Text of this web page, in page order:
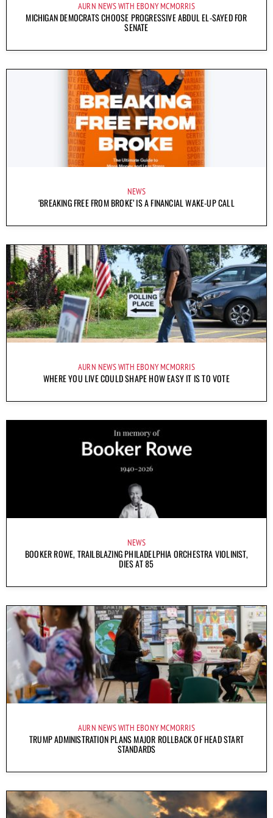
AURN NEWS WITH EBONY MCMORRIS
MICHIGAN DEMOCRATS CHOOSE PROGRESSIVE ABDUL EL-SAYED FOR
SENATE
NEWS
‘BREAKING FREE FROM BROKE’ IS A FINANCIAL WAKE-UP CALL
AURN NEWS WITH EBONY MCMORRIS
WHERE YOU LIVE COULD SHAPE HOW EASY IT IS TO VOTE
NEWS
BOOKER ROWE, TRAILBLAZING PHILADELPHIA ORCHESTRA VIOLINIST,
DIES AT 85
AURN NEWS WITH EBONY MCMORRIS
TRUMP ADMINISTRATION PLANS MAJOR ROLLBACK OF HEAD START
STANDARDS